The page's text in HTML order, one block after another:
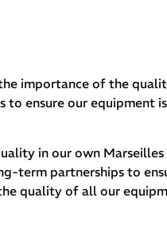
importance of the
to ensure our equipment
in our own
term partnerships to
quality of all our